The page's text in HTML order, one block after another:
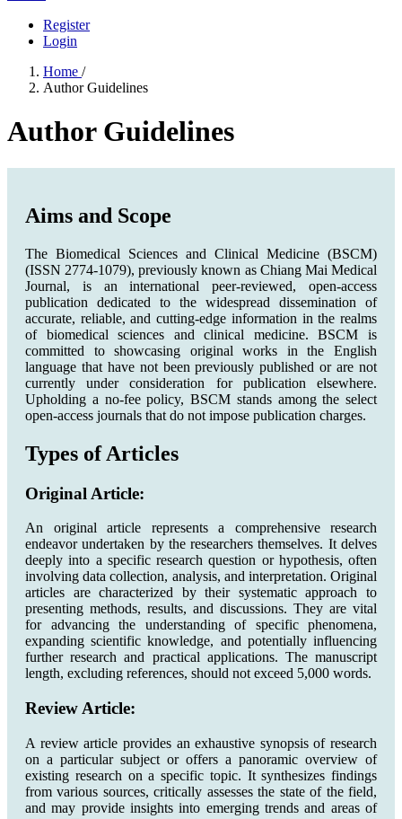
Register
Login
Home /
Author Guidelines
Author Guidelines
Aims and Scope
The Biomedical Sciences and Clinical Medicine (BSCM)
(ISSN 2774-1079), previously known as Chiang Mai Medical
Journal, is an international peer-reviewed, open-access
publication dedicated to the widespread dissemination of
accurate, reliable, and cutting-edge information in the realms
of biomedical sciences and clinical medicine. BSCM is
committed to showcasing original works in the English
language that have not been previously published or are not
currently under consideration for publication elsewhere.
Upholding a no-fee policy, BSCM stands among the select
open-access journals that do not impose publication charges.
Types of Articles
Original Article:
An original article represents a comprehensive research
endeavor undertaken by the researchers themselves. It delves
deeply into a specific research question or hypothesis, often
involving data collection, analysis, and interpretation. Original
articles are characterized by their systematic approach to
presenting methods, results, and discussions. They are vital
for advancing the understanding of specific phenomena,
expanding scientific knowledge, and potentially influencing
further research and practical applications. The manuscript
length, excluding references, should not exceed 5,000 words.
Review Article:
A review article provides an exhaustive synopsis of research
on a particular subject or offers a panoramic overview of
existing research on a specific topic. It synthesizes findings
from various sources, critically assesses the state of the field,
and may provide insights into emerging trends and areas of